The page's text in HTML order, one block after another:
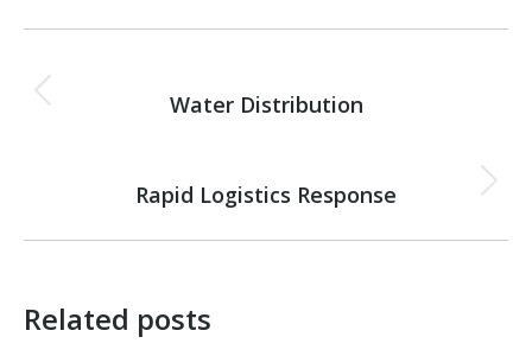
navigation
Previous
Water Distribution
Next
Rapid Logistics Response
Related posts